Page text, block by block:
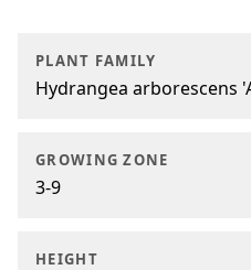
PLANT FAMILY
Hydrangea arborescens
GROWING ZONE
3-9
HEIGHT